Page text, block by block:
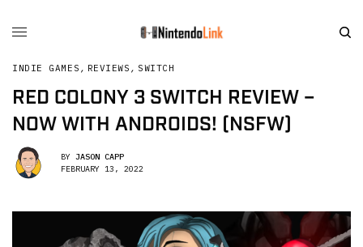
INDIE GAMES , REVIEWS , SWITCH
RED COLONY 3 SWITCH REVIEW –
NOW WITH ANDROIDS! (NSFW)
BY JASON CAPP
FEBRUARY 13, 2022